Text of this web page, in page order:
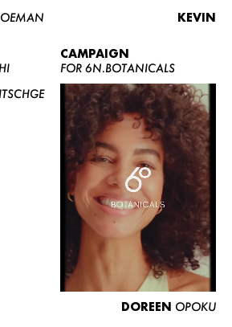
WOMEN
CURVY
NEWS
KEVIN
CAMPAIGN
FOR 6N.BOTANICALS
DOREEN OPOKU